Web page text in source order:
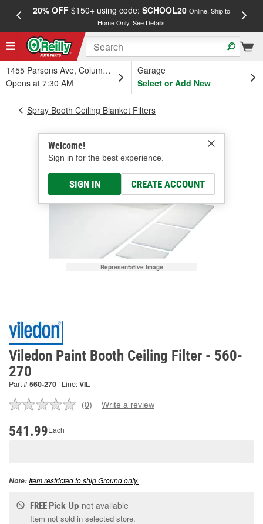
20% OFF$150+ using code: SCHOOL20 Online, Ship to
Home Only.See Details
1455 Parsons Ave, Columbus, OH
Opens at 7:30 AM
Garage
Select or Add New
Welcome!
Sign in for the best experience.
SIGN IN CREATE ACCOUNT
Spray Booth Ceiling Blanket Filters
Representative Image
Viledon Paint Booth Ceiling Filter - 560-
270
Part #560-270 Line:VIL
No
(0) Write a review
541.99Each
Note:Item restricted to ship Ground only.
FREE Pick Up not available
Item not sold in selected store.